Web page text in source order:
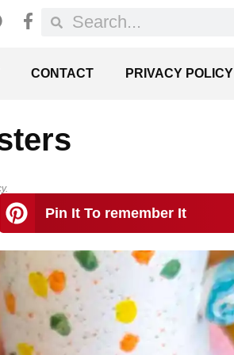
CONTACT PRIVACY POLICY
Pin It To remember It